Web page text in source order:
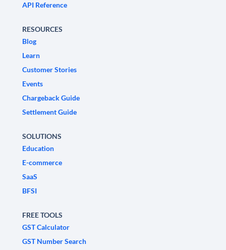
API Reference
RESOURCES
Blog
Learn
Customer Stories
Events
Chargeback Guide
Settlement Guide
SOLUTIONS
Education
E-commerce
SaaS
BFSI
FREE TOOLS
GST Calculator
GST Number Search